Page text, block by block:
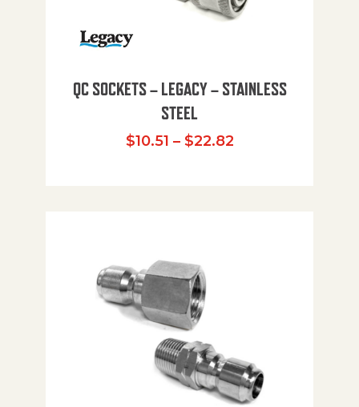
QC SOCKETS – LEGACY – STAINLESS
STEEL
$10.51 – $22.82Price range: